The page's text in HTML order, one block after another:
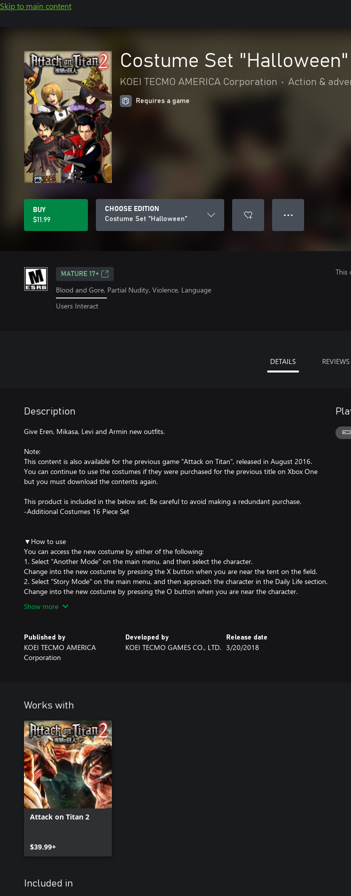
Skip to main content
Costume Set "Halloween"
KOEI TECMO AMERICA Corporation • Action &
Requires a game
BUY
$11.99
CHOOSE EDITION
Costume Set "Halloween"
● ● ●
MATURE 17+
Blood and Gore, Partial Nudity, Violence, Language
Users Interact
This
DETAILS REVIEWS
Description
Give Eren, Mikasa, Levi and Armin new outfits.
Note:
This content is also available for the previous game "Attack on Titan", released in August 2016.
You can continue to use the costumes if they were purchased for the previous title on Xbox One
but you must download the contents again.
This product is included in the below set. Be careful to avoid making a redundant purchase.
-Additional Costumes 16 Piece Set
▼How to use
You can access the new costume by either of the following:
1. Select "Another Mode" on the main menu, and then select the character.
Change into the new costume by pressing the X button when you are near the tent on the field.
2. Select "Story Mode" on the main menu, and then approach the character in the Daily Life section.
Change into the new costume by pressing the O button when you are near the character.
Show more
Published by
KOEI TECMO AMERICA
Corporation
Developed by
KOEI TECMO GAMES CO., LTD.
Release date
3/20/2018
Works with
Attack on Titan 2
$39.99+
Included in